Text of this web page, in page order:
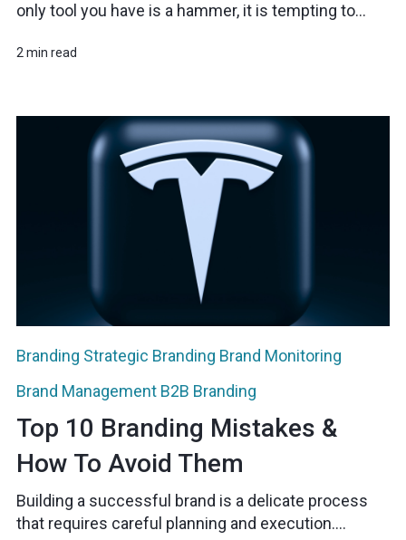
only tool you have is a hammer, it is tempting to...
2 min read
Branding Strategic Branding Brand Monitoring
Brand Management B2B Branding
Top 10 Branding Mistakes &
How To Avoid Them
Building a successful brand is a delicate process
that requires careful planning and execution....